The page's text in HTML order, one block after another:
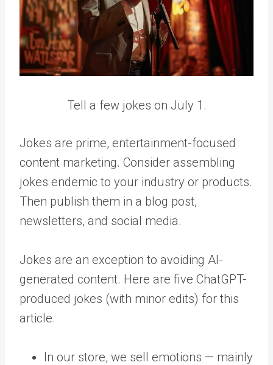
Tell a few jokes on July 1.
Jokes are prime, entertainment-focused
content marketing. Consider assembling
jokes endemic to your industry or products.
Then publish them in a blog post,
newsletters, and social media.
Jokes are an exception to avoiding AI-
generated content. Here are five ChatGPT-
produced jokes (with minor edits) for this
article.
In our store, we sell emotions — mainly